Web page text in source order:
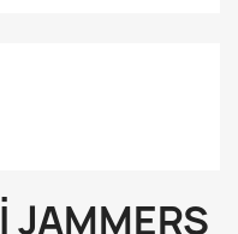
JAMMERS